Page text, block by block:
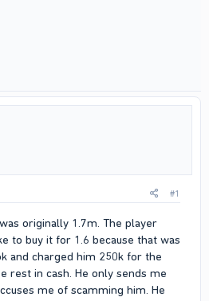
#1
originally 1.7m. The player
to buy it for 1.6 because that was
and charged him 250k for the
rest in cash. He only sends me
me of scamming him. He